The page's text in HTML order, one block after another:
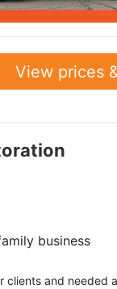
View prices
business
clients and needed